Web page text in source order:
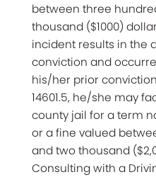
between three
thousand ($1000)
incident results in the
conviction and
his/her prior conviction
14601.5, he/she may
county jail for a term
or a fine valued
and two thousand
Consulting with a